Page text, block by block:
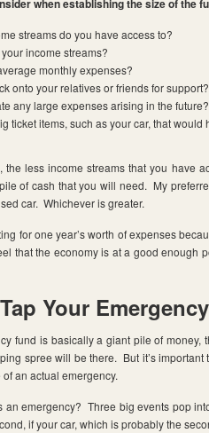
when establishing the size of the
streams do you have access to?
income streams?
monthly expenses?
onto your relatives or friends for support?
any large expenses arising in the future?
ticket items, such as your car, that
the less income streams that you have
of cash that you will need. My
car. Whichever is greater.
for one year’s worth of expenses
that the economy is at a good enough
Your
fund is basically a giant pile of
spree will be there. But it’s
an actual emergency.
an emergency? Three big events pop
if your car, which is probably the